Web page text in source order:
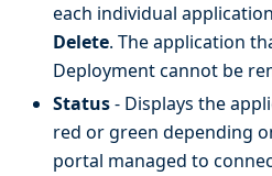
each individual
Delete. The application
Deployment cannot be
Status- Displays the
red or green depending
portal managed to